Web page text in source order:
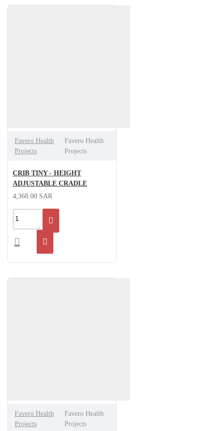
Favero Health
Projects
Favero Health
Projects
CRIB TINY - HEIGHT
ADJUSTABLE CRADLE
4,368.00 SAR
Favero Health
Projects
Favero Health
Projects